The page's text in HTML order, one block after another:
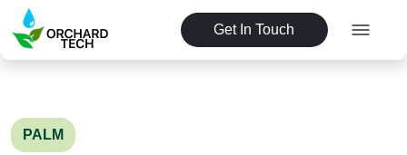
Get In Touch
PALM